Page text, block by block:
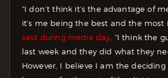
“I don’t think it’s the advantage of
it’s me being the best and the most
said during media day. “I think the
last week and they did what they
However, I believe I am the